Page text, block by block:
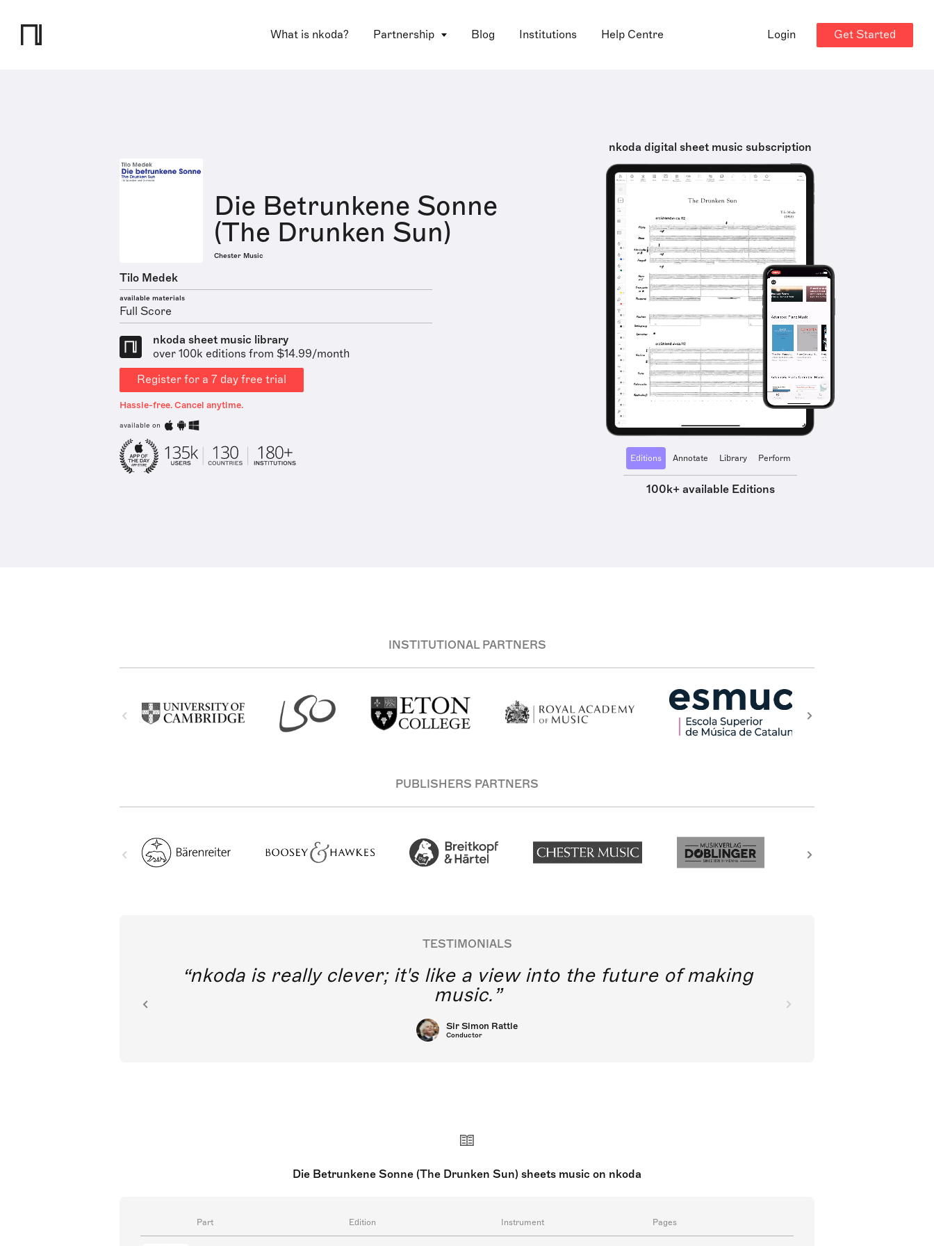
What is nkoda? Partnership Blog Institutions Help Centre Login Get Started
Die Betrunkene Sonne
(The Drunken Sun)
Chester Music
Tilo Medek
available materials
Full Score
nkoda sheet music library
over 100k editions from $14.99/month
Register for a 7 day free trial
Hassle-free. Cancel anytime.
available on
nkoda digital sheet music subscription
Editions Annotate Library Perform
100k+ available Editions
INSTITUTIONAL PARTNERS
PUBLISHERS PARTNERS
TESTIMONIALS
nkoda is really clever; it's like a view into the future of making
music.
Sir Simon Rattle
Conductor
Die Betrunkene Sonne (The Drunken Sun) sheets music on nkoda
Part Edition Instrument Pages